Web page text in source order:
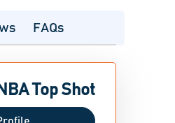
FAQs
Top Shot